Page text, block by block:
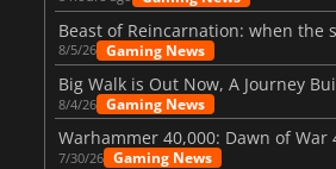
8/5/26 Gaming News
Big Walk is Out Now, A Journey
8/4/26 Gaming News
7/30/26 Gaming News